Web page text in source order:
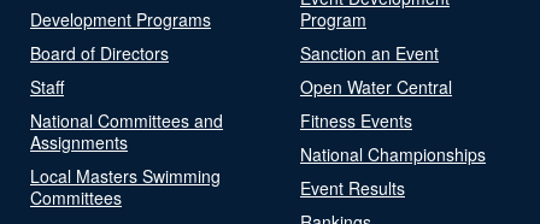
Development Programs
Board of Directors
Staff
National Committees and
Assignments
Local Masters Swimming
Committees
Program
Sanction an Event
Open Water Central
Fitness Events
National Championships
Event Results